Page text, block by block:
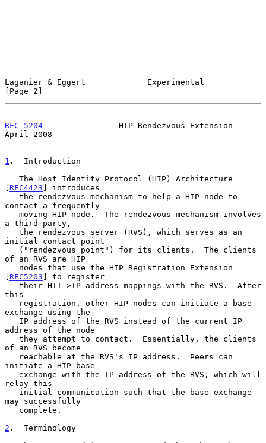
Laganier & Eggert             Experimental
[Page 2]
RFC 5204
                HIP Rendezvous Extension
April 2008
1 .  Introduction
[ RFC4423 ] introduces
contact a frequently
a third party,
initial contact point
of an RVS are HIP
[ RFC5203 ] to register
this
exchange using the
address of the node
of an RVS become
initiate a HIP base
relay this
may successfully
2 .  Terminology